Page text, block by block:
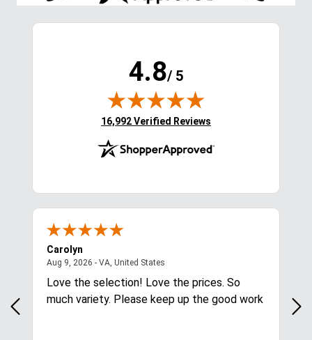
4.8/ 5
(opens in new tab)
16,992 Verified Reviews
Carolyn
Aug 9, 2026 - VA, United States
Love the selection! Love the prices. So
much variety. Please keep up the good work